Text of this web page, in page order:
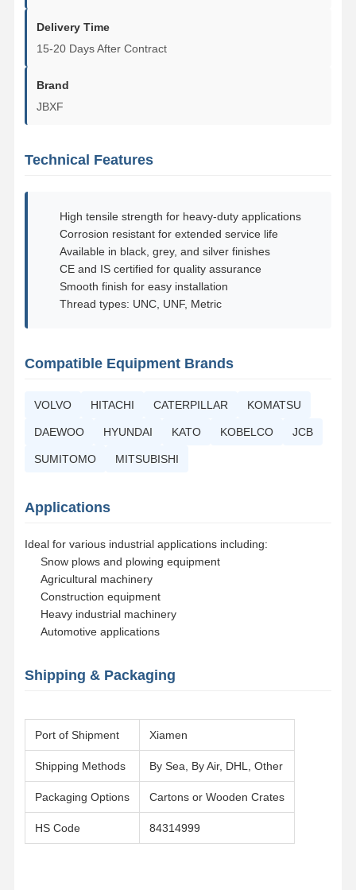
About Us Factory Tour
News
Plow Bolt
Segment Bolt
Track Roller Bolt
Bucket Tooth Bolt
Tooth Block Bolt
Track Shoe Bolt
Delivery Time
15-20 Days After Contract
Brand
JBXF
Technical Features
High tensile strength for heavy-duty applications
Corrosion resistant for extended service life
Available in black, grey, and silver finishes
CE and IS certified for quality assurance
Smooth finish for easy installation
Thread types: UNC, UNF, Metric
Compatible Equipment Brands
VOLVO HITACHI CATERPILLAR KOMATSU
DAEWOO HYUNDAI KATO KOBELCO JCB
SUMITOMO MITSUBISHI
Applications
Ideal for various industrial applications including:
Snow plows and plowing equipment
Agricultural machinery
Construction equipment
Heavy industrial machinery
Automotive applications
Shipping & Packaging
Port of Shipment Xiamen
Shipping Methods By Sea, By Air, DHL, Other
Packaging Options Cartons or Wooden Crates
HS Code 84314999